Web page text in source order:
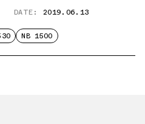
DATE: 2019.06.13
NB 1500